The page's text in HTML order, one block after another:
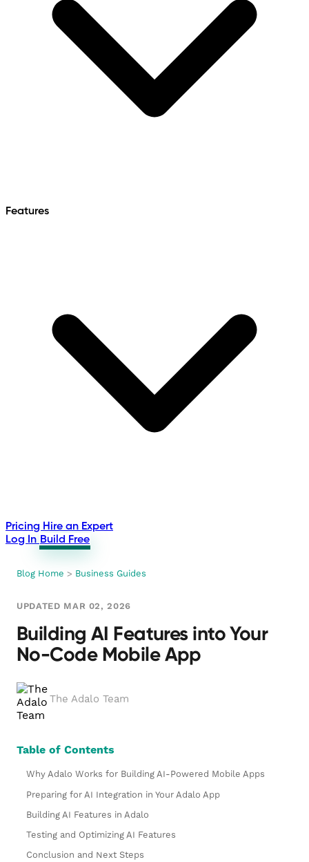
Features
Pricing Hire an Expert
Log In Build Free
Blog Home > Business Guides
UPDATED MAR 02, 2026
Building AI Features into Your
No-Code Mobile App
The Adalo Team
Table of Contents
Why Adalo Works for Building AI-Powered Mobile Apps
Preparing for AI Integration in Your Adalo App
Building AI Features in Adalo
Testing and Optimizing AI Features
Conclusion and Next Steps